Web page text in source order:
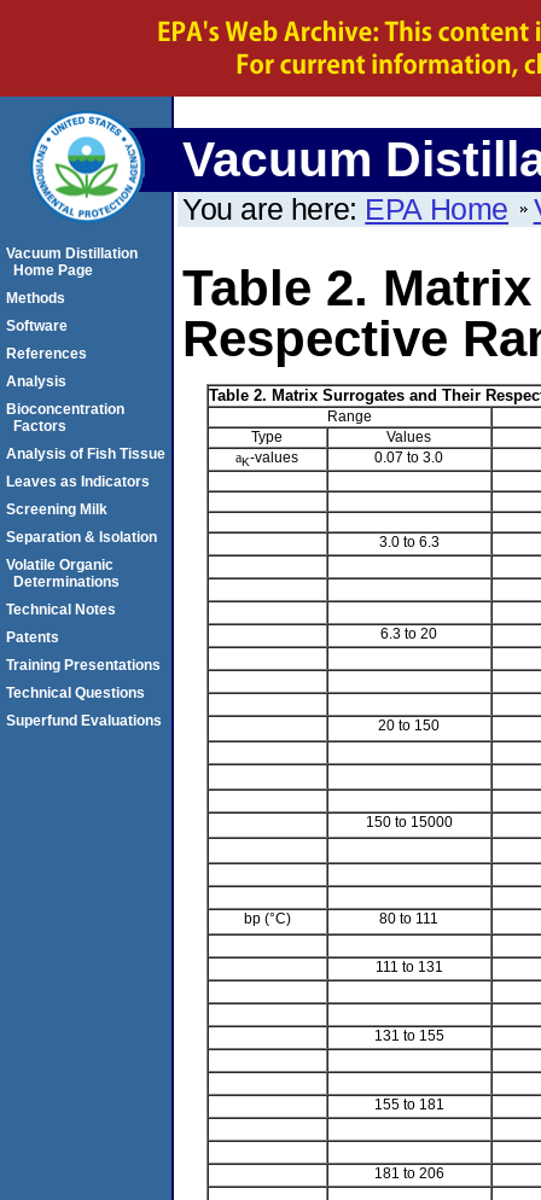
Vacuum
You are here: EPA Home
Table 2.
Respective
Table 2. Matrix Surrogates and Their
Range
Type
Values
aK-values 0.07 to 3.0
3.0 to 6.3
6.3 to 20
20 to 150
150 to 15000
bp (°C) 80 to 111
111 to 131
131 to 155
155 to 181
181 to 206
Vacuum Distillation
Home Page
Methods
Software
References
Analysis
Bioconcentration
Factors
Analysis of Fish Tissue
Leaves as Indicators
Screening Milk
Separation & Isolation
Volatile Organic
Determinations
Technical Notes
Patents
Training Presentations
Technical Questions
Superfund Evaluations